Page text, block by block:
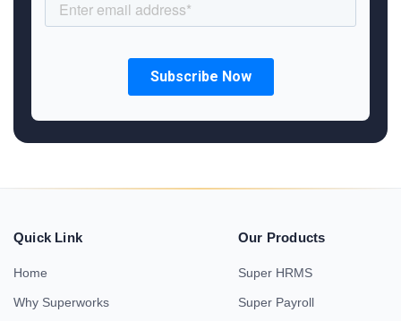
Quick Link
Home
Why Superworks
Our Products
Super HRMS
Super Payroll